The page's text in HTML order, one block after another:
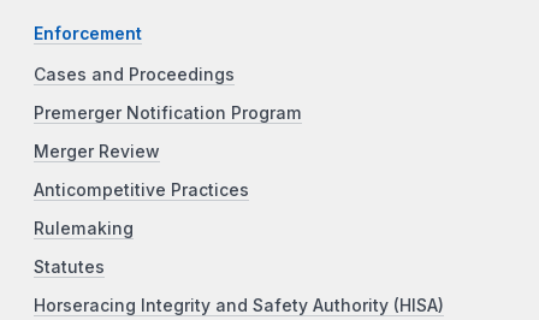
Enforcement
Cases and Proceedings
Premerger Notification Program
Merger Review
Anticompetitive Practices
Rulemaking
Statutes
Horseracing Integrity and Safety Authority (HISA)